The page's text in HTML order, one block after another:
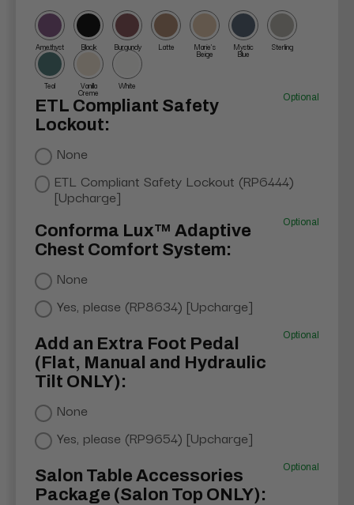
Amethyst Black Burgundy Latte Marie's
Beige
Mystic
Blue
Sterling
Teal Vanilla
Creme
White
ETL Compliant Safety
Lockout:
Optional
None
ETL Compliant Safety Lockout (RP6444)
[Upcharge]
Conforma Lux™ Adaptive
Chest Comfort System:
Optional
None
Yes, please (RP8634) [Upcharge]
Add an Extra Foot Pedal
(Flat, Manual and Hydraulic
Tilt ONLY):
Optional
None
Yes, please (RP9654) [Upcharge]
Salon Table Accessories
Package (Salon Top ONLY):
Optional